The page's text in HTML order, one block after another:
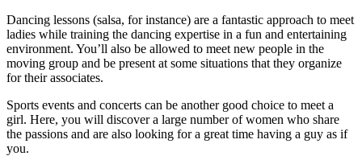
Dancing lessons (salsa, for instance) are a fantastic approach to meet
ladies while training the dancing expertise in a fun and entertaining
environment. You’ll also be allowed to meet new people in the
moving group and be present at some situations that they organize
for their associates.
Sports events and concerts can be another good choice to meet a
girl. Here, you will discover a large number of women who share
the passions and are also looking for a great time having a guy as if
you.